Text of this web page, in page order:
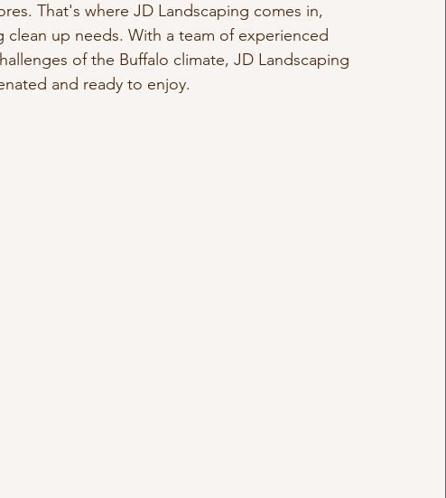
That's where JD Landscaping comes in,
up needs. With a team of experienced
of the Buffalo climate, JD Landscaping
and ready to enjoy.